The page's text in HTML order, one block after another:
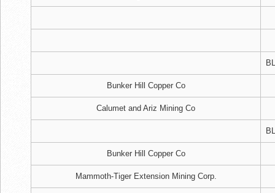
Bunker Hill Copper Co
Calumet and Ariz Mining Co
Bunker Hill Copper Co
Mammoth-Tiger Extension Mining Corp.